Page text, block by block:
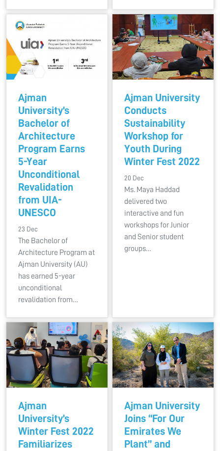
Ajman
University’s
Bachelor of
Architecture
Program Earns
5-Year
Unconditional
Revalidation
from UIA-
UNESCO
23 Dec
The Bachelor of
Architecture Program at
Ajman University (AU)
has earned 5-year
unconditional
revalidation from…
Ajman University
Conducts
Sustainability
Workshop for
Youth During
Winter Fest 2022
20 Dec
Ms. Maya Haddad
delivered two
interactive and fun
workshops for Junior
and Senior student
groups…
Ajman
University’s
Winter Fest 2022
Familiarizes
Ajman University
Joins “For Our
Emirates We
Plant” and